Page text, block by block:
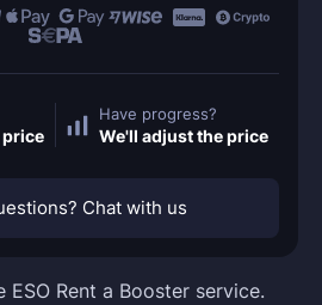
Rent a Booster service.
price
Have progress?
We'll adjust the price
Chat with us